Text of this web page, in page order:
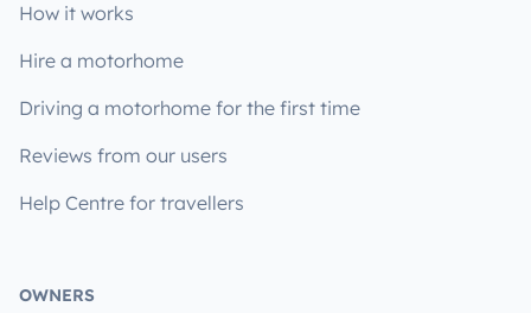
How it works
Hire a motorhome
Driving a motorhome for the first time
Reviews from our users
Help Centre for travellers
OWNERS